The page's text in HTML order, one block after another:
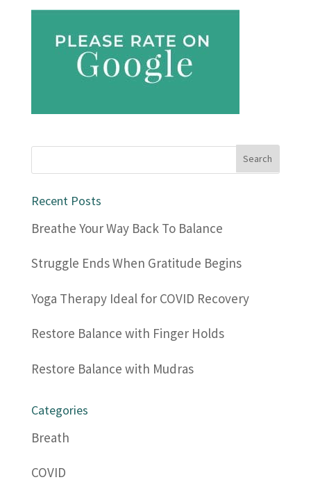
Recent Posts
Breathe Your Way Back To Balance
Struggle Ends When Gratitude Begins
Yoga Therapy Ideal for COVID Recovery
Restore Balance with Finger Holds
Restore Balance with Mudras
Categories
Breath
COVID